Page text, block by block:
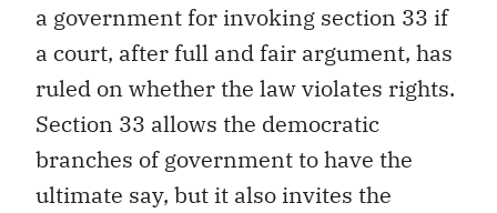
a government for invoking section 33 if
a court, after full and fair argument, has
ruled on whether the law violates rights.
Section 33 allows the democratic
branches of government to have the
ultimate say, but it also invites the